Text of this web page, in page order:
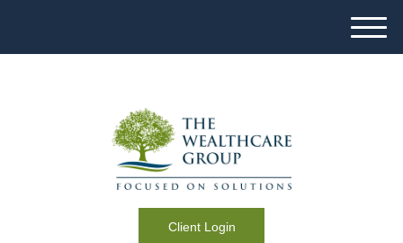
Client Login
M
e